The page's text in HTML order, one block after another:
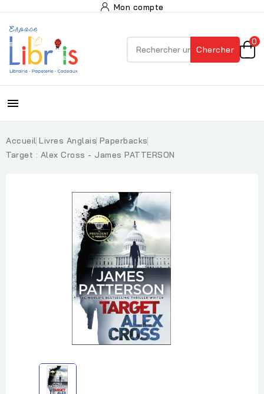
Mon compte
Chercher
0

Accueil Livres Anglais Paperbacks
Target : Alex Cross - James PATTERSON